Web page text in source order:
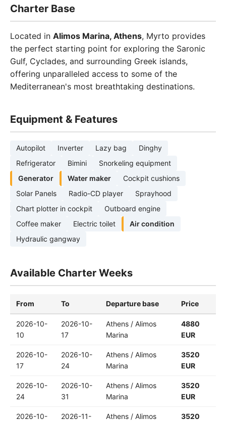
Charter Base
Located in Alimos Marina, Athens, Myrto provides
the perfect starting point for exploring the Saronic
Gulf, Cyclades, and surrounding Greek islands,
offering unparalleled access to some of the
Mediterranean's most breathtaking destinations.
Equipment & Features
Autopilot Inverter Lazy bag
Dinghy
Refrigerator
Bimini
Snorkeling equipment
Generator
Water maker
Cockpit cushions
Solar Panels
Radio-CD player
Sprayhood
Chart plotter in cockpit
Outboard engine
Coffee maker
Electric toilet
Air condition
Hydraulic gangway
Available Charter Weeks
From To Departure base Price
2026-10-
10
2026-10-
17
Athens / Alimos
Marina
4880
EUR
2026-10-
17
2026-10-
24
Athens / Alimos
Marina
3520
EUR
2026-10-
24
2026-10-
31
Athens / Alimos
Marina
3520
EUR
2026-10- 2026-11- Athens / Alimos 3520